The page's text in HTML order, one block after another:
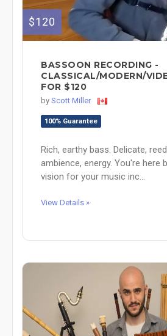
$120
BASSOON RECORDING -
CLASSICAL/MODERN/
FOR $120
by Scott Miller
100% Guarantee
Rich, earthy bass. Delicate,
ambience, energy. You're here
vision for your music inc...
View Details »